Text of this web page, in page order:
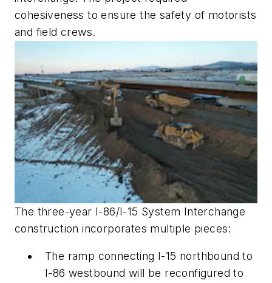
cohesiveness to ensure the safety of motorists
and field crews.
The three-year I-86/I-15 System Interchange
construction incorporates multiple pieces:
The ramp connecting I-15 northbound to
I-86 westbound will be reconfigured to